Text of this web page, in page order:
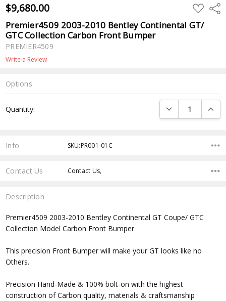
$9,680.00 ADD
TO
WISH
LIST
Premier4509 2003-2010 Bentley Continental GT/
GTC Collection Carbon Front Bumper
PREMIER4509
Write a Review
Options
Stock:
Quantity: DECREASE
Info SKU:PR001-01C
Contact Us Contact Us,
Description
Premier4509 2003-2010 Bentley Continental GT Coupe/ GTC
Collection Model Carbon Front Bumper
This precision Front Bumper will make your GT looks like no
Others.
Precision Hand-Made & 100% bolt-on with the highest
construction of Carbon quality, materials & craftsmanship